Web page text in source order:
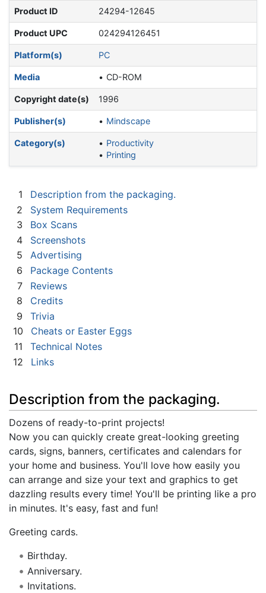
Product ID 24294-12645
Product UPC 024294126451
Platform(s) PC
Media CD-ROM
Copyright date(s) 1996
Publisher(s) Mindscape
Category(s)
Productivity
Printing
1
Description from the packaging.
2
System Requirements
3
Box Scans
4
Screenshots
5
Advertising
6
Package Contents
7
Reviews
8
Credits
9
Trivia
10
Cheats or Easter Eggs
11
Technical Notes
12
Links
Description from the packaging.
Dozens of ready-to-print projects!
Now you can quickly create great-looking greeting
cards, signs, banners, certificates and calendars for
your home and business. You'll love how easily you
can arrange and size your text and graphics to get
dazzling results every time! You'll be printing like a pro
in minutes. It's easy, fast and fun!
Greeting cards.
Birthday.
Anniversary.
Invitations.